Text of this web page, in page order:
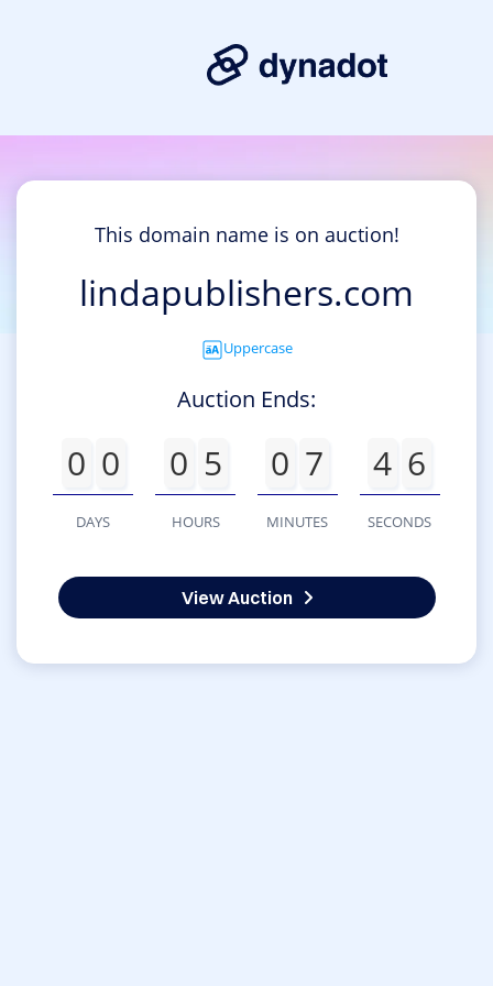
This domain name is on auction!
lindapublishers.com
Uppercase
Auction Ends:
0 0
DAYS
0 5
HOURS
0 7
MINUTES
4 6
SECONDS
View Auction